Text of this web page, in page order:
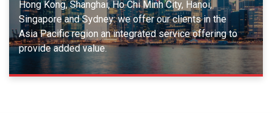
Hong Kong, Shanghai, Ho Chi Minh City, Hanoi,
Singapore and Sydney: we offer our clients in the
Asia Pacific region an integrated service offering to
provide added value.